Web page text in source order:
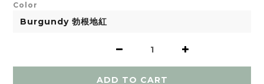
Color
ADD TO CART